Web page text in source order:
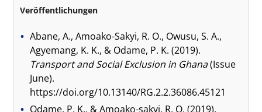
Veröffentlichungen
Abane, A., Amoako-Sakyi, R. O., Owusu, S. A.,
Agyemang, K. K., & Odame, P. K. (2019).
Transport and Social Exclusion in Ghana(Issue
June).
https://doi.org/10.13140/RG.2.2.36086.45121
Odame, P. K., & Amoako-sakyi, R. O. (2019).